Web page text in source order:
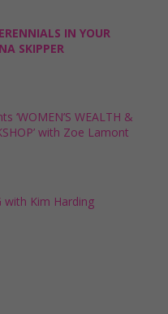
IN YOUR
SKIPPER
‘WOMEN’S WEALTH &
with Zoe Lamont
with Kim Harding